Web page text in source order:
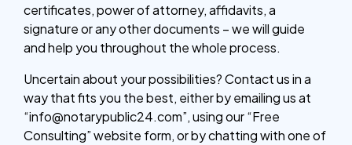
certificates, power of attorney, affidavits, a
signature or any other documents – we will guide
and help you throughout the whole process.
Uncertain about your possibilities? Contact us in a
way that fits you the best, either by emailing us at
“info@notarypublic24.com”, using our “Free
Consulting” website form, or by chatting with one of